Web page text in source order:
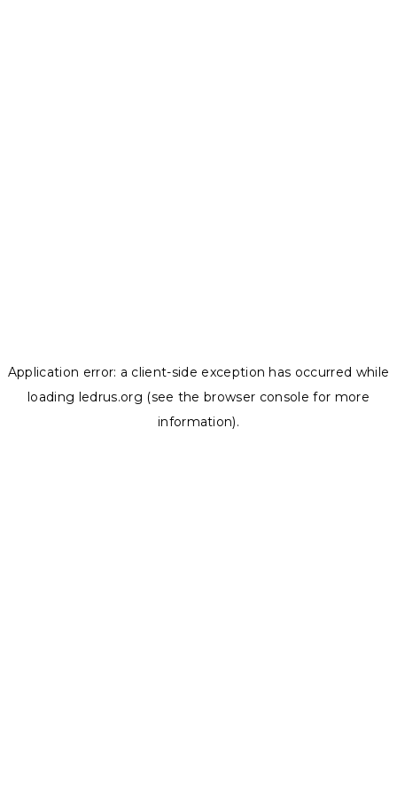
Application error: a client-side exception has occurred while
loading ledrus.org (see the browser console for more
information).